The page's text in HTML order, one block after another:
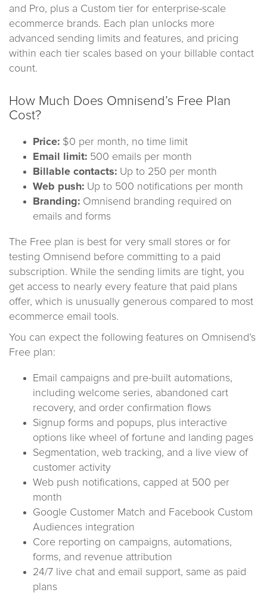
and Pro, plus a Custom tier for enterprise-scale
ecommerce brands. Each plan unlocks more
advanced sending limits and features, and pricing
within each tier scales based on your billable contact
count.
How Much Does Omnisend’s Free Plan
Cost?
Price: $0 per month, no time limit
Email limit: 500 emails per month
Billable contacts: Up to 250 per month
Web push: Up to 500 notifications per month
Branding: Omnisend branding required on
emails and forms
The Free plan is best for very small stores or for
testing Omnisend before committing to a paid
subscription. While the sending limits are tight, you
get access to nearly every feature that paid plans
offer, which is unusually generous compared to most
ecommerce email tools.
You can expect the following features on Omnisend’s
Free plan:
Email campaigns and pre-built automations,
including welcome series, abandoned cart
recovery, and order confirmation flows
Signup forms and popups, plus interactive
options like wheel of fortune and landing pages
Segmentation, web tracking, and a live view of
customer activity
Web push notifications, capped at 500 per
month
Google Customer Match and Facebook Custom
Audiences integration
Core reporting on campaigns, automations,
forms, and revenue attribution
24/7 live chat and email support, same as paid
plans